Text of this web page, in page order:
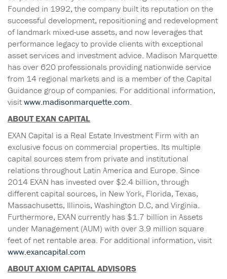
Founded in 1992, the company built its reputation on the
successful development, repositioning and redevelopment
of landmark mixed-use assets, and now leverages that
performance legacy to provide clients with exceptional
asset services and investment advice. Madison Marquette
has over 620 professionals providing nationwide service
from 14 regional markets and is a member of the Capital
Guidance group of companies. For additional information,
visitwww.madisonmarquette.com.
ABOUT EXAN CAPITAL
EXAN Capital is a Real Estate Investment Firm with an
exclusive focus on commercial properties. Its multiple
capital sources stem from private and institutional
relations throughout Latin America and Europe. Since
2014 EXAN has invested over $2.4 billion, through
different capital sources, in New York, Florida, Texas,
Massachusetts, Illinois, Washington D.C, and Virginia.
Furthermore, EXAN currently has $1.7 billion in Assets
under Management (AUM) with over 3.9 million square
feet of net rentable area. For additional information, visit
www.exancapital.com
ABOUT AXIOM CAPITAL ADVISORS